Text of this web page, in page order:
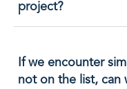
project?
If we encounter
not on the list, can